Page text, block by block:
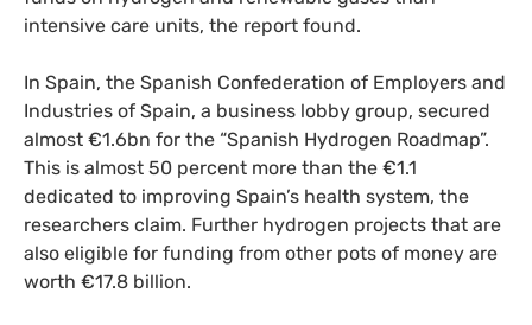
intensive care units, the report found.
In Spain, the Spanish Confederation of Employers and
Industries of Spain, a business lobby group, secured
almost €1.6bn for the “Spanish Hydrogen Roadmap”.
This is almost 50 percent more than the €1.1
dedicated to improving Spain’s health system, the
researchers claim. Further hydrogen projects that are
also eligible for funding from other pots of money are
worth €17.8 billion.